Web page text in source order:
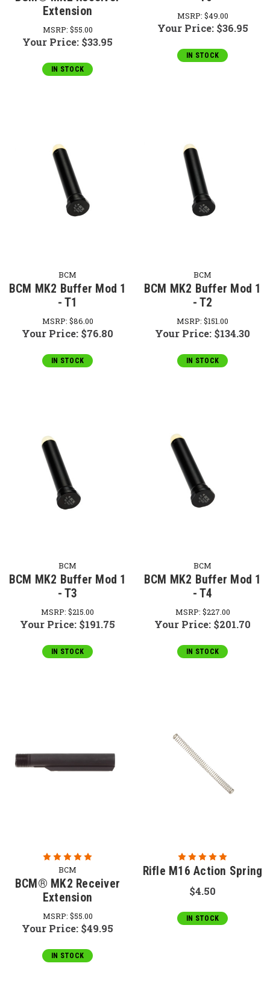
Extension
MSRP: $55.00
Your Price: $33.95
IN STOCK
MSRP: $49.00
Your Price: $36.95
IN STOCK
BCM
BCM MK2 Buffer Mod 1
- T1
MSRP: $86.00
Your Price: $76.80
IN STOCK
BCM
BCM MK2 Buffer Mod 1
- T2
MSRP: $151.00
Your Price: $134.30
IN STOCK
BCM
BCM MK2 Buffer Mod 1
- T3
MSRP: $215.00
Your Price: $191.75
IN STOCK
BCM
BCM MK2 Buffer Mod 1
- T4
MSRP: $227.00
Your Price: $201.70
IN STOCK
BCM
BCM® MK2 Receiver
Extension
MSRP: $55.00
Your Price: $49.95
IN STOCK
Rifle M16 Action Spring
$4.50
IN STOCK